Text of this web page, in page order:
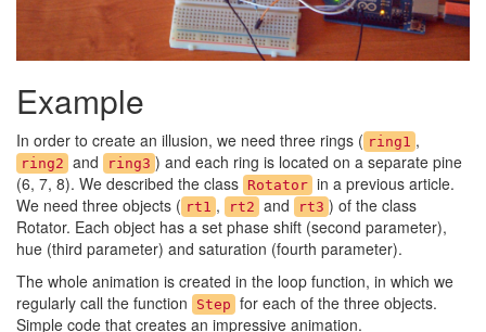
Example
In order to create an illusion, we need three rings ( ring1 ,
ring2 and ring3 ) and each ring is located on a separate pine
(6, 7, 8). We described the class Rotator in a previous article.
We need three objects ( rt1 , rt2 and rt3 ) of the class
Rotator. Each object has a set phase shift (second parameter),
hue (third parameter) and saturation (fourth parameter).
The whole animation is created in the loop function, in which we
regularly call the function
Step for each of the three objects.
Simple code that creates an impressive animation.